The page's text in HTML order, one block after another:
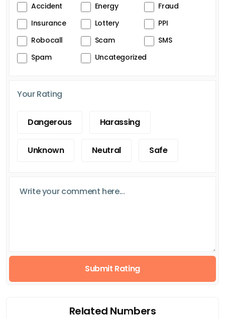
Accident Energy
Fraud
Insurance
Lottery
PPI
Robocall
Scam
SMS
Spam
Uncategorized
Your Rating
Dangerous Harassing
Unknown Neutral Safe
Submit Rating
Related Numbers